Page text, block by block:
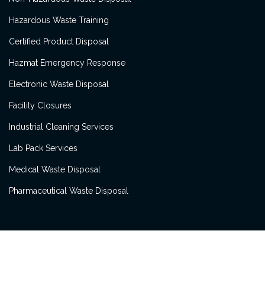
Hazardous Waste Training
Certified Product Disposal
Hazmat Emergency Response
Electronic Waste Disposal
Facility Closures
Industrial Cleaning Services
Lab Pack Services
Medical Waste Disposal
Pharmaceutical Waste Disposal